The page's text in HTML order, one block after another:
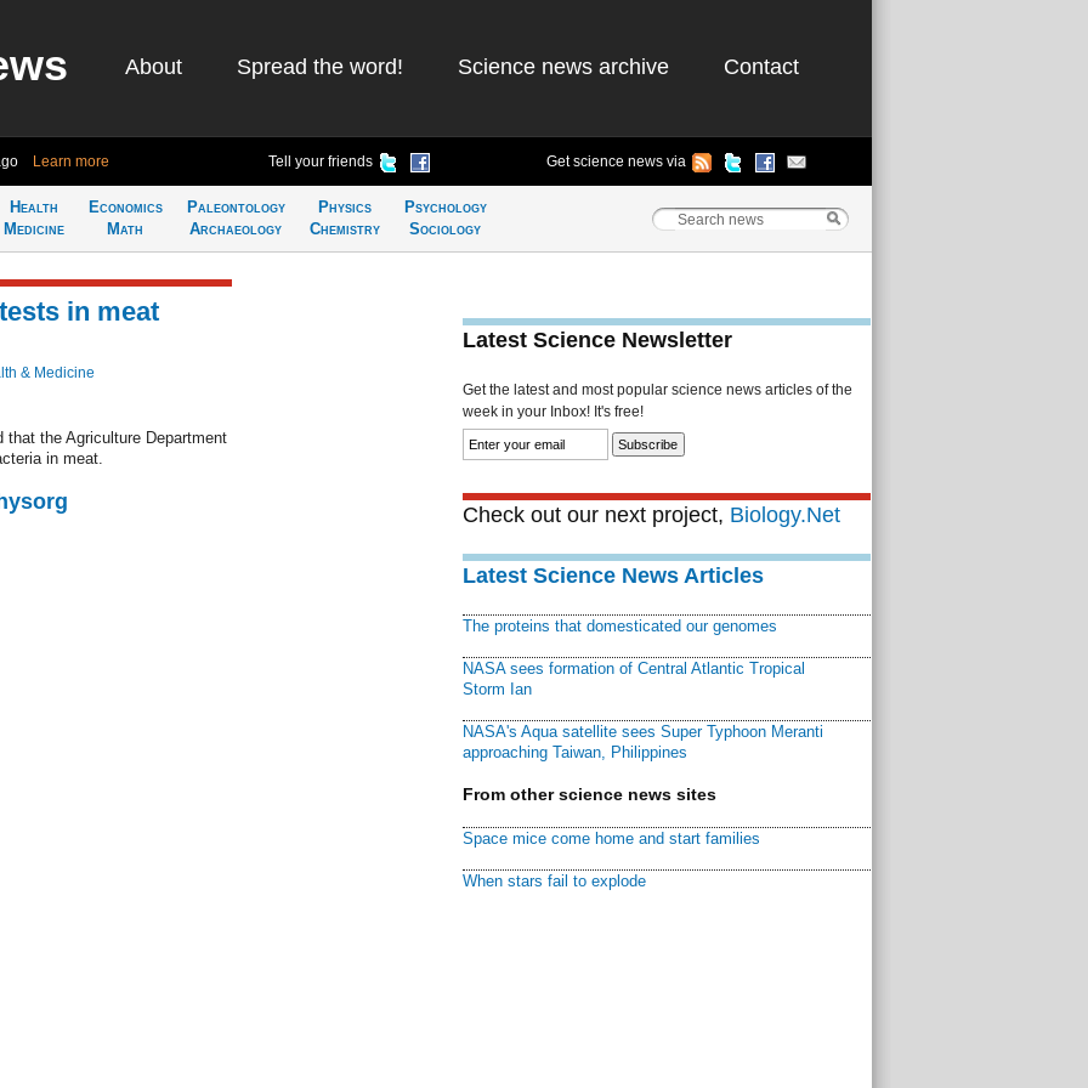
About Spread the word! Science news archive Contact
Learn more Tell your friends Get science news via
Health
Medicine
Economics
Math
Paleontology
Archaeology
Physics
Chemistry
Psychology
Sociology
in meat
& Medicine
the Agriculture Department
in meat.
Latest Science Newsletter
Get the latest and most popular science news articles of the
week in your Inbox! It's free!
Check out our next project, Biology.Net
Latest Science News Articles
The proteins that domesticated our genomes
NASA sees formation of Central Atlantic Tropical
Storm Ian
NASA's Aqua satellite sees Super Typhoon Meranti
approaching Taiwan, Philippines
From other science news sites
Space mice come home and start families
When stars fail to explode